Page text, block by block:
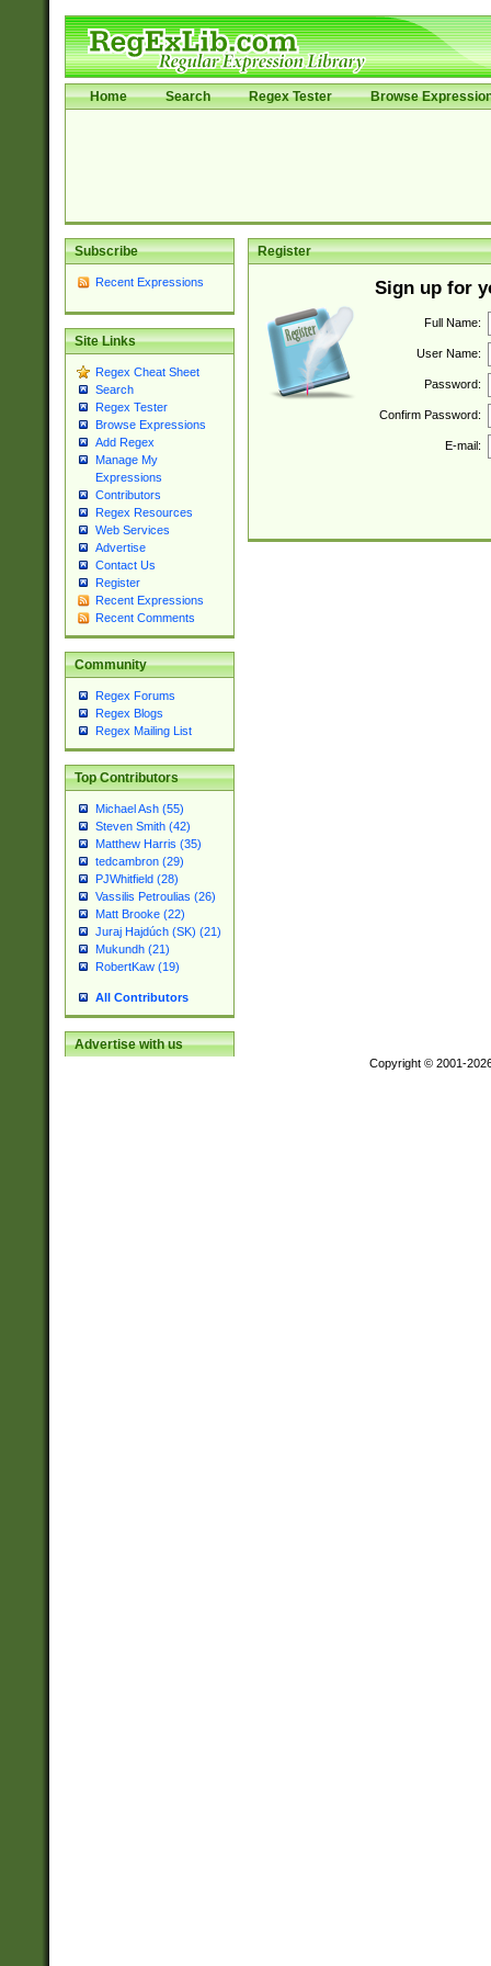
Home Search Regex Tester Browse
Subscribe
Recent Expressions
Site Links
Regex Cheat Sheet
Search
Regex Tester
Browse Expressions
Add Regex
Manage My
Expressions
Contributors
Regex Resources
Web Services
Advertise
Contact Us
Register
Recent Expressions
Recent Comments
Community
Regex Forums
Regex Blogs
Regex Mailing List
Top Contributors
Michael Ash (55)
Steven Smith (42)
Matthew Harris (35)
tedcambron (29)
PJWhitfield (28)
Vassilis Petroulias (26)
Matt Brooke (22)
Juraj Hajdúch (SK) (21)
Mukundh (21)
RobertKaw (19)
All Contributors
Advertise with us
Register
Sign up for
Full Name:
User Name:
Password:
Confirm Password:
E-mail:
Copyright © 2001-